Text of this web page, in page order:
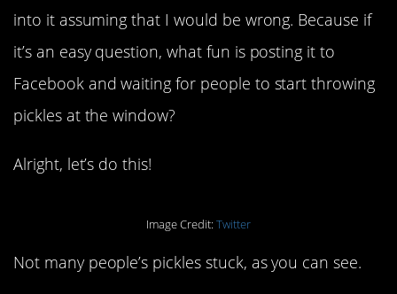
into it assuming that I would be wrong. Because if
it’s an easy question, what fun is posting it to
Facebook and waiting for people to start throwing
pickles at the window?
Alright, let’s do this!
Image Credit: Twitter
Not many people’s pickles stuck, as you can see.